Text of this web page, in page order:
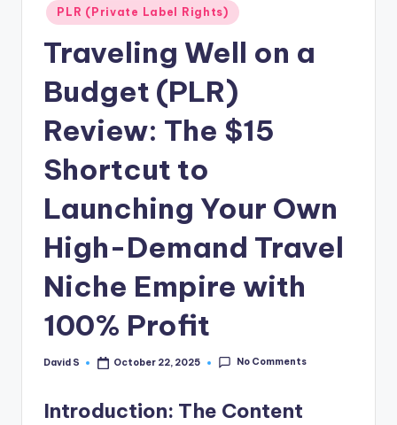
Posted
in
PLR (Private Label Rights)
Traveling Well on a
Budget (PLR)
Review: The $15
Shortcut to
Launching Your Own
High-Demand Travel
Niche Empire with
100% Profit
Posted
David S October 22, 2025 No Comments
Introduction: The Content